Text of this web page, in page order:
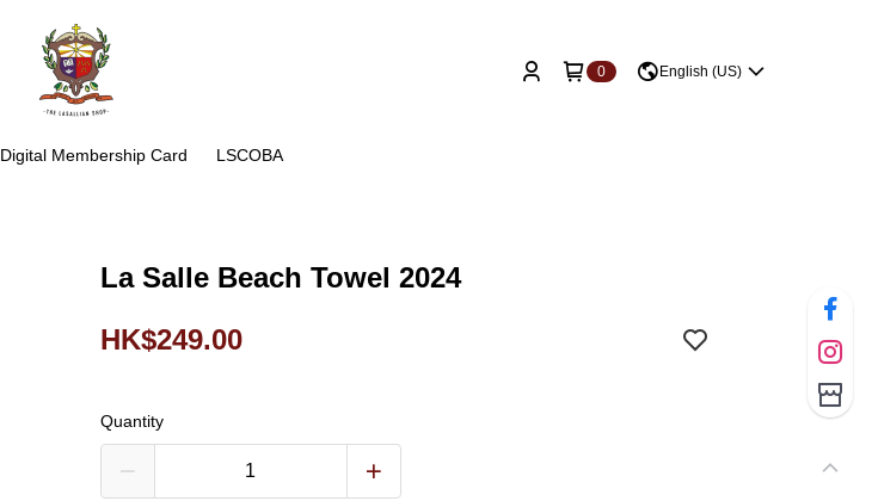
0 English (US)
Digital Membership Card LSCOBA
La Salle Beach Towel 2024
HK$249.00
Quantity